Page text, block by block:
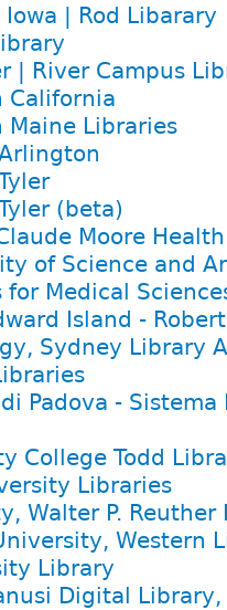
| Rod Libarary
| River Campus
California
Libraries
(beta)
Moore
of Science and
Medical
Island -
Sydney Library
Padova -
College Todd
Libraries
Walter P. Reuther
Western
Library
Digital Library,